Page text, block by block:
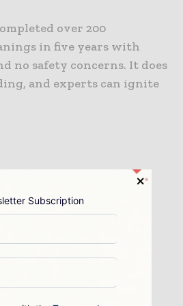
over 200
in five years with
no safety concerns. It does
and experts can ignite
technology
units in five years
zero scaffolding and
Right HRSG
Subscription